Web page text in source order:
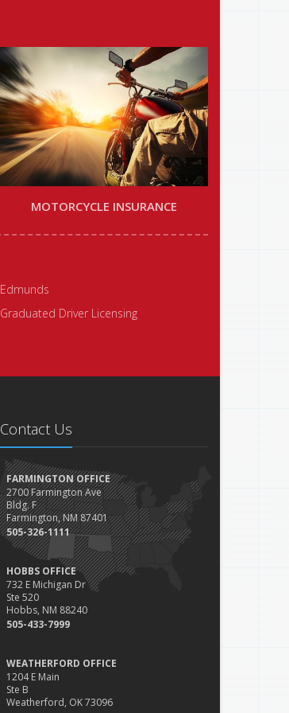
MOTORCYCLE INSURANCE
Edmunds
Graduated Driver Licensing
Contact Us
FARMINGTON OFFICE
2700 Farmington Ave
Bldg. F
Farmington, NM 87401
505-326-1111
HOBBS OFFICE
732 E Michigan Dr
Ste 520
Hobbs, NM 88240
505-433-7999
WEATHERFORD OFFICE
1204 E Main
Ste B
Weatherford, OK 73096